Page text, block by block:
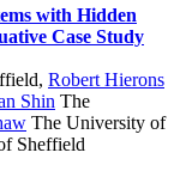
with Hidden
Case Study
, Robert Hierons
Shin The
The University of
Sheffield